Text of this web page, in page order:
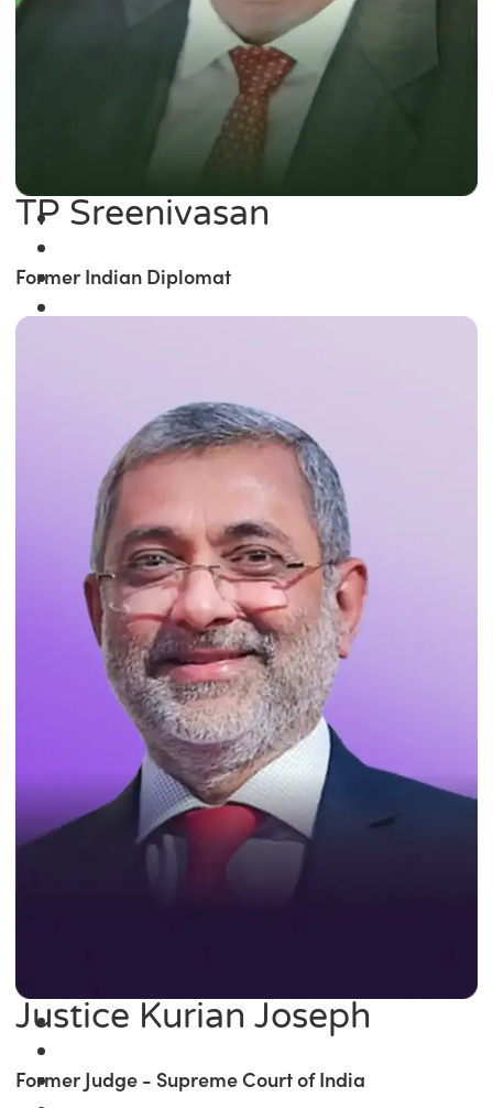
TP Sreenivasan
Former Indian Diplomat
Justice Kurian Joseph
Former Judge - Supreme Court of India